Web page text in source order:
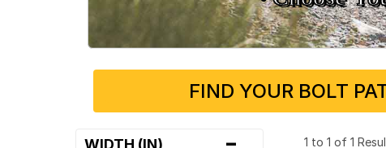
FIND YOUR BOLT
WIDTH (IN) 1 to 1 of 1